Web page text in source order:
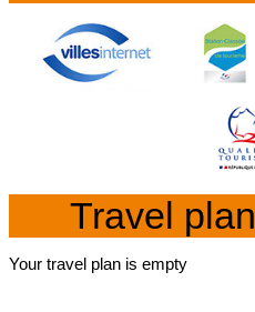
Travel plan
Your travel plan is empty